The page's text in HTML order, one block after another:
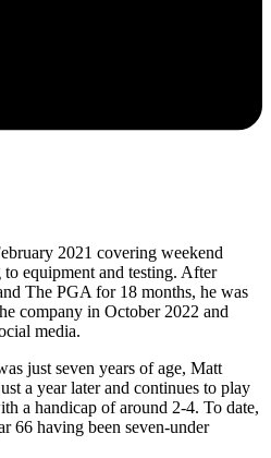
2021 covering weekend
equipment and testing. After
The PGA for 18 months, he was
company in October 2022 and
media.
just seven years of age, Matt
a year later and continues to play
a handicap of around 2-4. To date,
66 having been seven-under